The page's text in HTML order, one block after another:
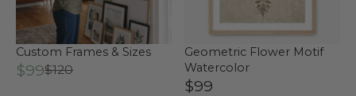
Custom Frames & Sizes
$99$120
Geometric Flower Motif
Watercolor
$99